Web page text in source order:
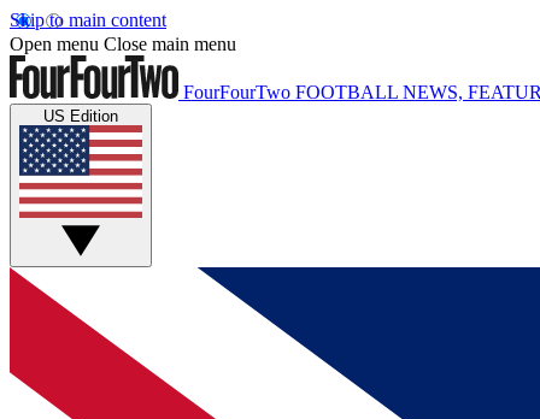
Skip to main content
Open menu Close main menu
FourFourTwo FOOTBALL NEWS,
US Edition